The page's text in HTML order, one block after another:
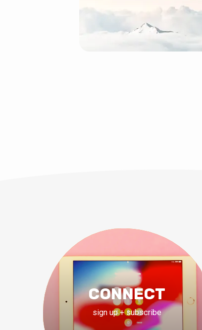
CONNECT
sign up + subscribe